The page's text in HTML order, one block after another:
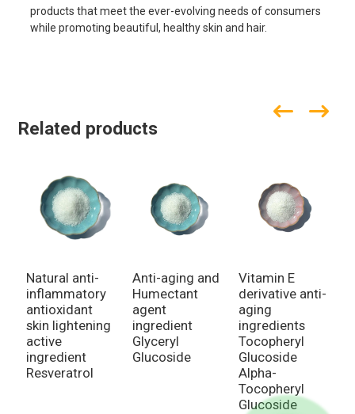
products that meet the ever-evolving needs of consumers
while promoting beautiful, healthy skin and hair.
Related products
Natural anti-
inflammatory
antioxidant
skin lightening
active
ingredient
Resveratrol
Anti-aging and
Humectant
agent
ingredient
Glyceryl
Glucoside
Vitamin E
derivative anti-
aging
ingredients
Tocopheryl
Glucoside
Alpha-
Tocopheryl
Glucoside